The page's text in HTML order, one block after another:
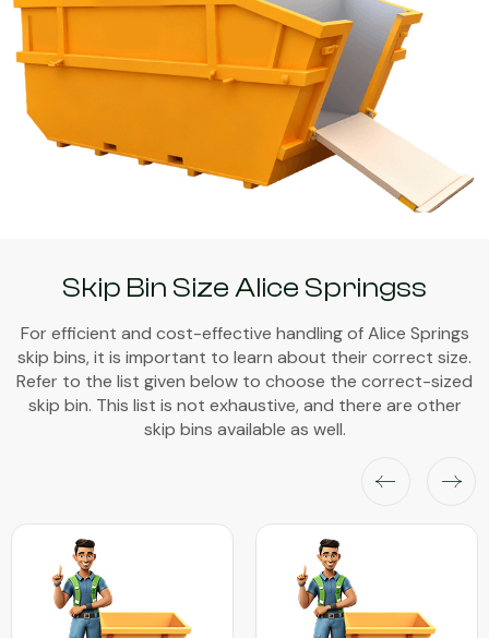
Skip Bin Size Alice Springss
For efficient and cost-effective handling of Alice Springs
skip bins, it is important to learn about their correct size.
Refer to the list given below to choose the correct-sized
skip bin. This list is not exhaustive, and there are other
skip bins available as well.